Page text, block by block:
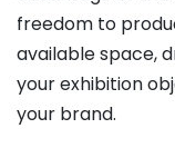
freedom to
available space,
your exhibition
your brand.